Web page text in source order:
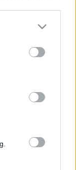
more Google
may click to
party tags to
below Google